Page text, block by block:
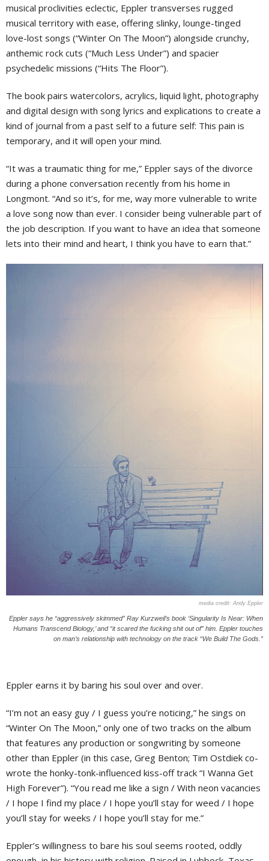
musical proclivities eclectic, Eppler transverses rugged
musical territory with ease, offering slinky, lounge-tinged
love-lost songs (“Winter On The Moon”) alongside crunchy,
anthemic rock cuts (“Much Less Under”) and spacier
psychedelic missions (“Hits The Floor”).
The book pairs watercolors, acrylics, liquid light, photography
and digital design with song lyrics and explications to create a
kind of journal from a past self to a future self: This pain is
temporary, and it will open your mind.
“It was a traumatic thing for me,” Eppler says of the divorce
during a phone conversation recently from his home in
Longmont. “And so it’s, for me, way more vulnerable to write
a love song now than ever. I consider being vulnerable part of
the job description. If you want to have an idea that someone
lets into their mind and heart, I think you have to earn that.”
Andy Eppler
Eppler says he “aggressively skimmed” Ray Kurzweil’s book ‘Singularity Is Near: When
Humans Transcend Biology,’ and “it scared the fucking shit out of” him. Eppler touches
on man’s relationship with technology on the track “We Build The Gods.”
Eppler earns it by baring his soul over and over.
“I’m not an easy guy / I guess you’re noticing,” he sings on
“Winter On The Moon,” only one of two tracks on the album
that features any production or songwriting by someone
other than Eppler (in this case, Greg Benton; Tim Ostdiek co-
wrote the honky-tonk-influenced kiss-off track “I Wanna Get
High Forever”). “You read me like a sign / With neon vacancies
/ I hope I find my place / I hope you’ll stay for weed / I hope
you’ll stay for weeks / I hope you’ll stay for me.”
Eppler’s willingness to bare his soul seems rooted, oddly